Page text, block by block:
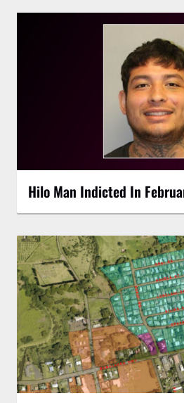
Hilo Man Indicted In